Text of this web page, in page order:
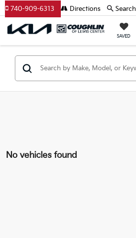
SAVED
740-909-6313 Directions Search
No vehicles found